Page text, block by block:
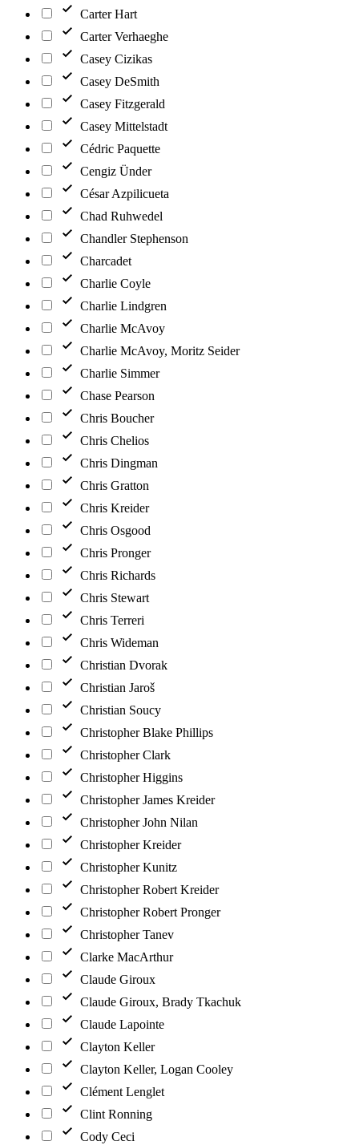
Carter Hart
Carter Verhaeghe
Casey Cizikas
Casey DeSmith
Casey Fitzgerald
Casey Mittelstadt
Cédric Paquette
Cengiz Ünder
César Azpilicueta
Chad Ruhwedel
Chandler Stephenson
Charcadet
Charlie Coyle
Charlie Lindgren
Charlie McAvoy
Charlie McAvoy, Moritz Seider
Charlie Simmer
Chase Pearson
Chris Boucher
Chris Chelios
Chris Dingman
Chris Gratton
Chris Kreider
Chris Osgood
Chris Pronger
Chris Richards
Chris Stewart
Chris Terreri
Chris Wideman
Christian Dvorak
Christian Jaroš
Christian Soucy
Christopher Blake Phillips
Christopher Clark
Christopher Higgins
Christopher James Kreider
Christopher John Nilan
Christopher Kreider
Christopher Kunitz
Christopher Robert Kreider
Christopher Robert Pronger
Christopher Tanev
Clarke MacArthur
Claude Giroux
Claude Giroux, Brady Tkachuk
Claude Lapointe
Clayton Keller
Clayton Keller, Logan Cooley
Clément Lenglet
Clint Ronning
Cody Ceci